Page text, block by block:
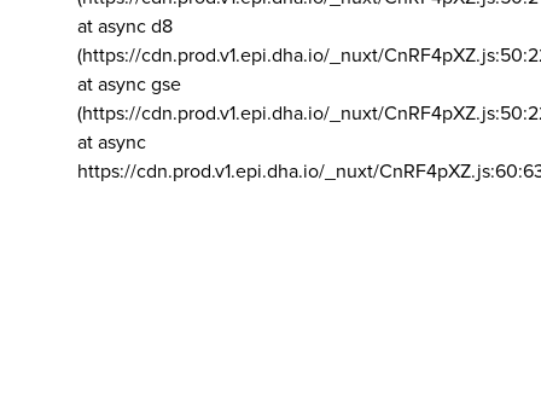
at async d8
(https://cdn.prod.v1.epi.dha.io/_nuxt/
at async gse
(https://cdn.prod.v1.epi.dha.io/_nuxt/
at async
https://cdn.prod.v1.epi.dha.io/_nuxt/